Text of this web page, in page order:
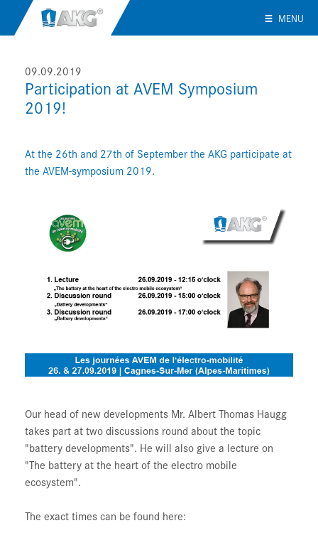
MENU
09.09.2019
Participation at AVEM Symposium
2019!
At the 26th and 27th of September the AKG participate at
the AVEM-symposium 2019.
Our head of new developments Mr. Albert Thomas Haugg
takes part at two discussions round about the topic
"battery developments". He will also give a lecture on
"The battery at the heart of the electro mobile
ecosystem".
The exact times can be found here: